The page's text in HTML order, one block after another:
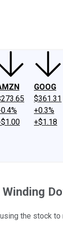
GOOG
$361.31
+0.3%
+$1.18
the stock to